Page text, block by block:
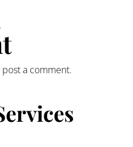
a comment.